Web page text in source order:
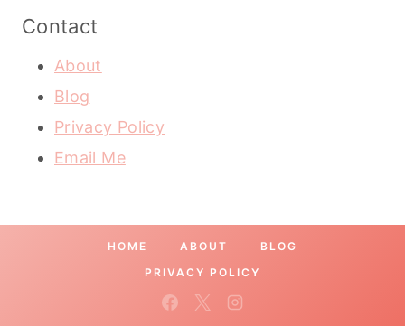
Contact
About
Blog
Privacy Policy
Email Me
HOME ABOUT
BLOG
PRIVACY POLICY